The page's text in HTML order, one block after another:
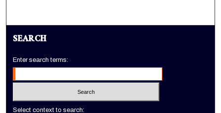
SEARCH
Enter search terms:
Select context to search: